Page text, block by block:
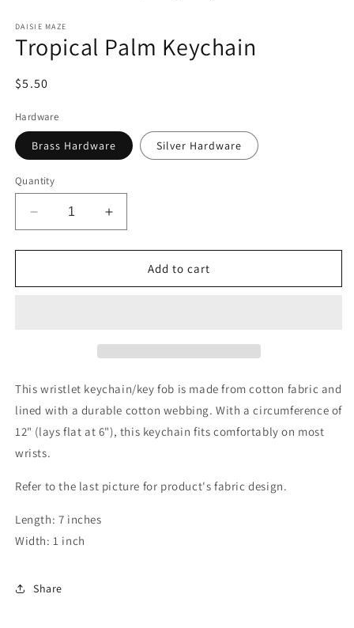
DAISIE MAZE
Tropical Palm Keychain
Regular
$5.50
Hardware
Brass Hardware Silver Hardware
Quantity
Decrease
quantity
for
Palm
Increase
quantity
for
Tropical
Palm
Add to cart
This wristlet keychain/key fob is made from cotton fabric and
lined with a durable cotton webbing. With a circumference of
12" (lays flat at 6"), this keychain fits comfortably on most
wrists.
Refer to the last picture for product's fabric design.
Length: 7 inches
Width: 1 inch
Share